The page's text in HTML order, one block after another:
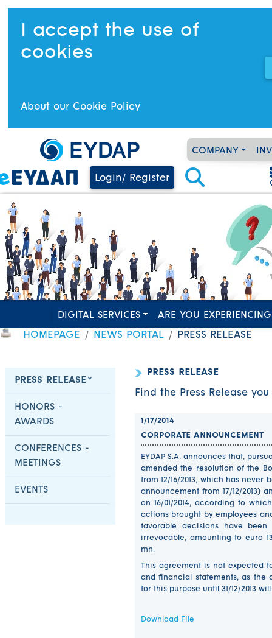
I accept the use of
cookies
About our Cookie Policy
COMPANY
Login/ Register
DIGITAL SERVICES ARE YOU
HOMEPAGE NEWS PORTAL PRESS RELEASE
PRESS RELEASE
HONORS -
AWARDS
CONFERENCES -
MEETINGS
EVENTS
PRESS RELEASE
Find the Press Release
1/17/2014
CORPORATE ANNOUNCEMENT
EYDAP S.A. announces that,
amended the resolution of the
from 12/16/2013, which has
announcement from 17/12/2013)
on 16/01/2014, according to
actions brought by employees
favorable decisions have
irrevocable, amounting to euro
mn.
This agreement is not expected
and financial statements, as the
for this purpose until 31/12/2013
Download File